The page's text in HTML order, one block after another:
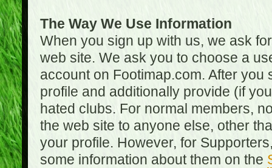
The Way We Use Information
When you sign up with us, we ask
web site. We ask you to choose a
account on Footimap.com. After
profile and additionally provide (if
hated clubs. For normal members,
the web site to anyone else, other
your profile. However, for
some information about them on the